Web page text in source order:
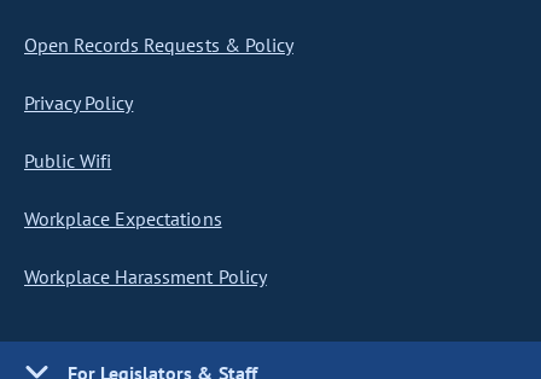
Open Records Requests & Policy
Privacy Policy
Public Wifi
Workplace Expectations
Workplace Harassment Policy
For Legislators & Staff